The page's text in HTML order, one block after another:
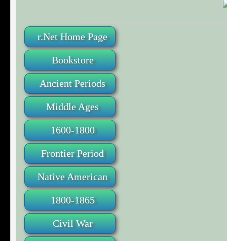
r.Net Home Page
Bookstore
Ancient Periods
Middle Ages
1600-1800
Frontier Period
Native American
1800-1865
Civil War